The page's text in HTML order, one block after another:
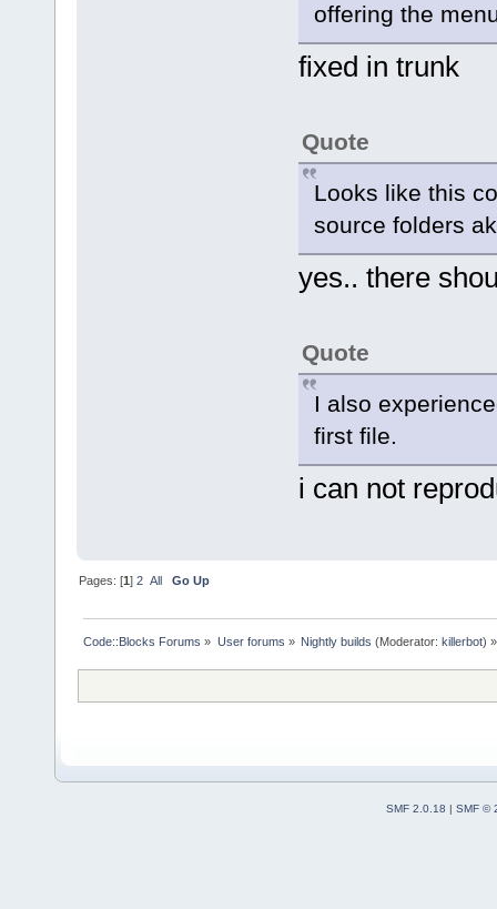
offering the
fixed in trunk
Quote
Looks like this
source folders
yes.. there
Quote
I also
first file.
i can not
Pages: [1]2 All Go Up
Code::Blocks Forums » User forums » Nightly builds (Moderator: killerbot) »
SMF 2.0.18 | SMF ©